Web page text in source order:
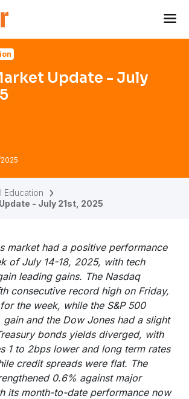
Update - July
Education
- July 21st, 2025
market had a positive performance
of July 14-18, 2025, with tech
leading gains. The Nasdaq
consecutive record high on Friday,
the week, while the S&P 500
and the Dow Jones had a slight
bonds yields diverged, with
1 to 2bps lower and long term rates
credit spreads were flat. The
0.6% against major
its month-to-date performance now
Market Update - July 21st, 2025